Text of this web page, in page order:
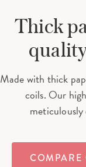
Thick
Made with thick
coils. Our
COMPARE